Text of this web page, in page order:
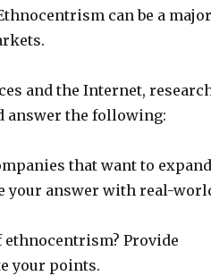
can be a major
and the Internet,
answer the following:
that want to expand
your answer with real-
Provide
your points.